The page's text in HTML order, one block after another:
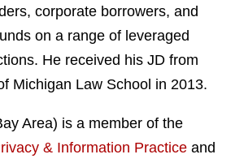
corporate borrowers, and
on a range of leveraged
He received his JD from
Michigan Law School in 2013.
Area) is a member of the
& Information Practice and